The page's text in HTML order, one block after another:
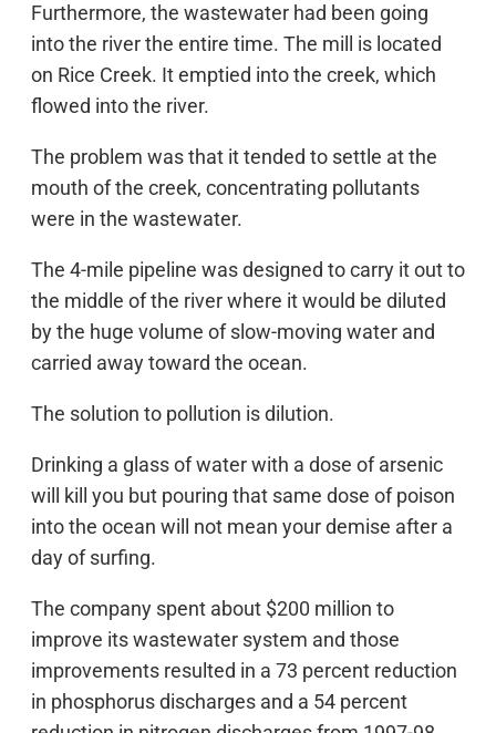
Furthermore, the wastewater had been going
into the river the entire time. The mill is located
on Rice Creek. It emptied into the creek, which
flowed into the river.
The problem was that it tended to settle at the
mouth of the creek, concentrating pollutants
were in the wastewater.
The 4-mile pipeline was designed to carry it out to
the middle of the river where it would be diluted
by the huge volume of slow-moving water and
carried away toward the ocean.
The solution to pollution is dilution.
Drinking a glass of water with a dose of arsenic
will kill you but pouring that same dose of poison
into the ocean will not mean your demise after a
day of surfing.
The company spent about $200 million to
improve its wastewater system and those
improvements resulted in a 73 percent reduction
in phosphorus discharges and a 54 percent